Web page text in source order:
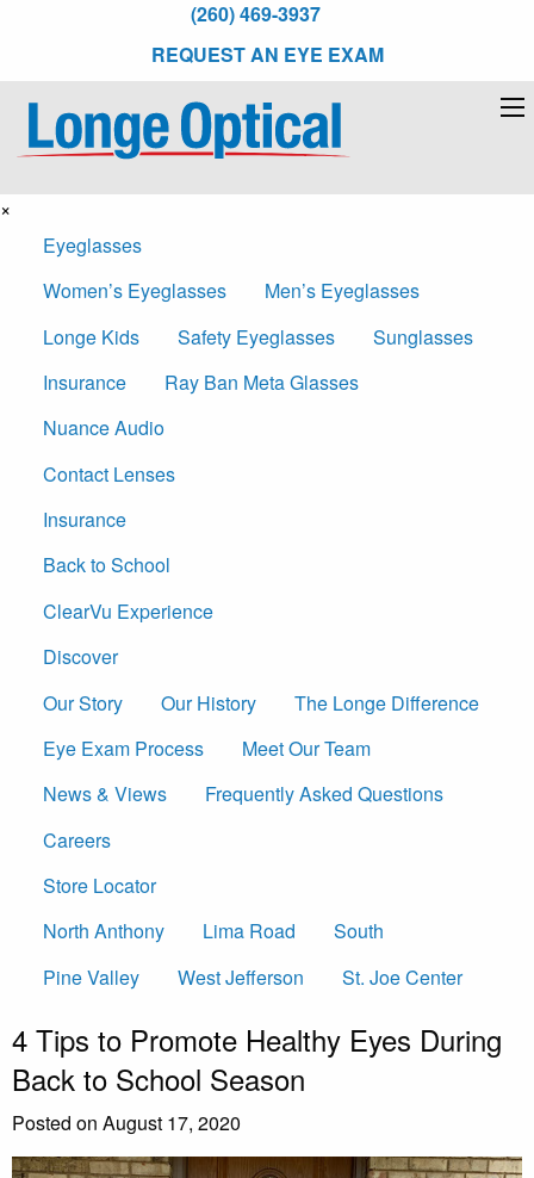
(260) 469-3937
REQUEST AN EYE EXAM
×
Eyeglasses
Women’s Eyeglasses
Men’s Eyeglasses
Longe Kids
Safety Eyeglasses
Sunglasses
Insurance
Ray Ban Meta Glasses
Nuance Audio
Contact Lenses
Insurance
Back to School
ClearVu Experience
Discover
Our Story
Our History
The Longe Difference
Eye Exam Process
Meet Our Team
News & Views
Frequently Asked Questions
Careers
Store Locator
North Anthony
Lima Road
South
Pine Valley
West Jefferson St. Joe Center
4 Tips to Promote Healthy Eyes During
Back to School Season
Posted on August 17, 2020